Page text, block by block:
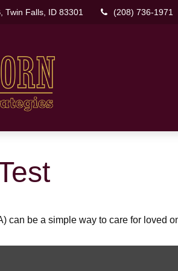
Twin Falls, ID 83301 (208) 736-1971
can be a simple way to care for loved